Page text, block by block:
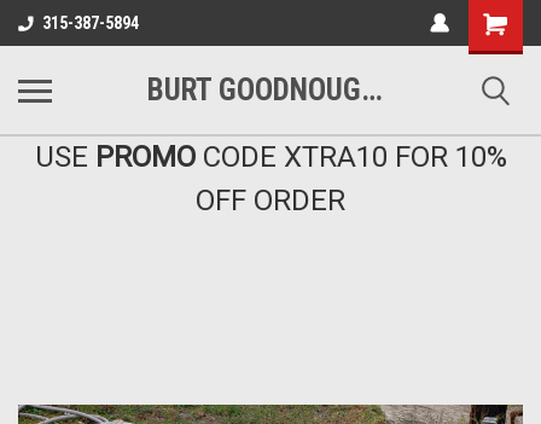
315-387-5894
Shopping
Cart
BURT GOODNOUGH'S MARINA EAST INC
USE PROMOCODE XTRA10 FOR 10%
OFF ORDER